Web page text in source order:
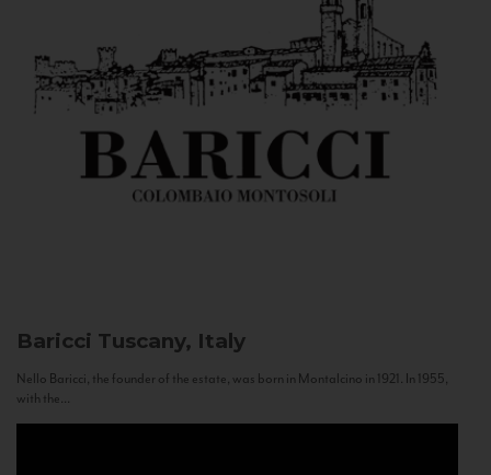
Baricci Tuscany, Italy
Nello Baricci, the founder of the estate, was born in Montalcino in 1921. In 1955,
with the...